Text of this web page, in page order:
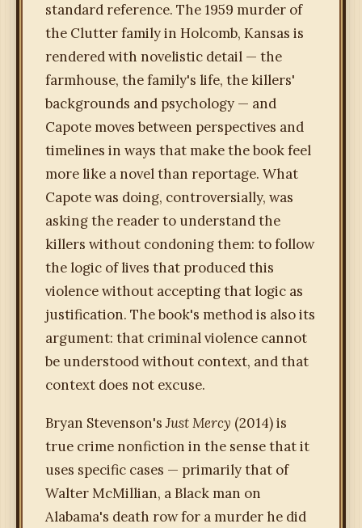
standard reference. The 1959 murder of
the Clutter family in Holcomb, Kansas is
rendered with novelistic detail — the
farmhouse, the family's life, the killers'
backgrounds and psychology — and
Capote moves between perspectives and
timelines in ways that make the book feel
more like a novel than reportage. What
Capote was doing, controversially, was
asking the reader to understand the
killers without condoning them: to follow
the logic of lives that produced this
violence without accepting that logic as
justification. The book's method is also its
argument: that criminal violence cannot
be understood without context, and that
context does not excuse.
Bryan Stevenson'sJust Mercy (2014) is
true crime nonfiction in the sense that it
uses specific cases — primarily that of
Walter McMillian, a Black man on
Alabama's death row for a murder he did